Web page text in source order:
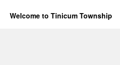
Welcome to Tinicum Township